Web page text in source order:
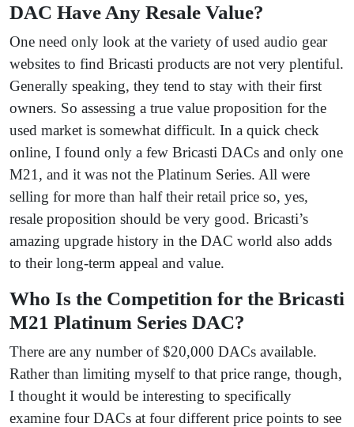
DAC Have Any Resale Value?
One need only look at the variety of used audio gear
websites to find Bricasti products are not very plentiful.
Generally speaking, they tend to stay with their first
owners. So assessing a true value proposition for the
used market is somewhat difficult. In a quick check
online, I found only a few Bricasti DACs and only one
M21, and it was not the Platinum Series. All were
selling for more than half their retail price so, yes,
resale proposition should be very good. Bricasti’s
amazing upgrade history in the DAC world also adds
to their long-term appeal and value.
Who Is the Competition for the Bricasti
M21 Platinum Series DAC?
There are any number of $20,000 DACs available.
Rather than limiting myself to that price range, though,
I thought it would be interesting to specifically
examine four DACs at four different price points to see